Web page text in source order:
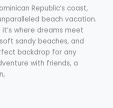
Republic’s coast,
beach vacation.
where dreams meet
sandy beaches, and
backdrop for any
with friends, a